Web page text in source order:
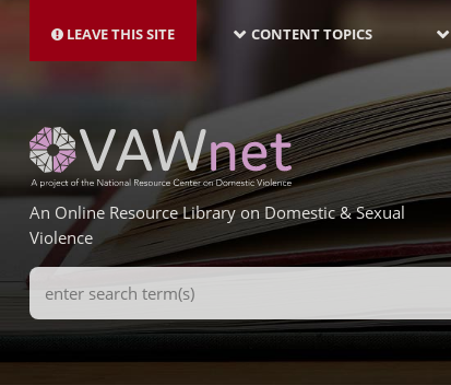
main
LEAVE THIS SITE NAVIGATION-
LATEST
CONTENT TOPICS
An Online Resource Library on Domestic & Sexual
Violence
Search
Terms